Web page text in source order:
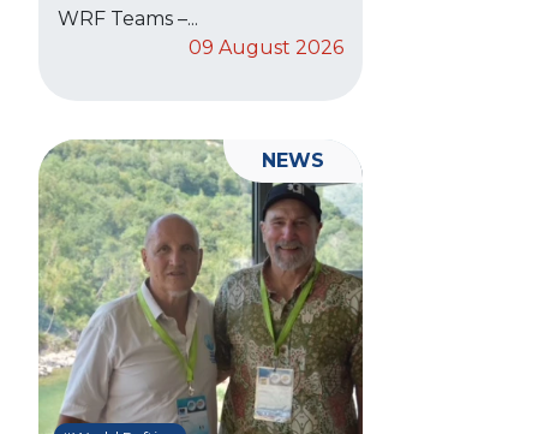
WRF Teams –...
09 August 2026
NEWS